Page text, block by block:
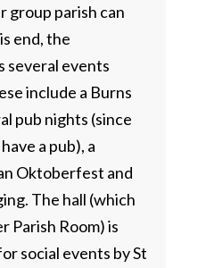
group parish can
end, the
several events
include a Burns
pub nights (since
a pub), a
Oktoberfest and
The hall (which
Parish Room) is
social events by St